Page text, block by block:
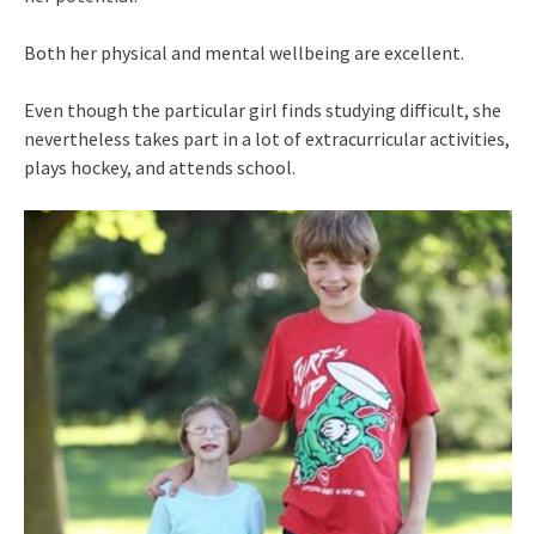
Both her physical and mental wellbeing are excellent.
Even though the particular girl finds studying difficult, she
nevertheless takes part in a lot of extracurricular activities,
plays hockey, and attends school.